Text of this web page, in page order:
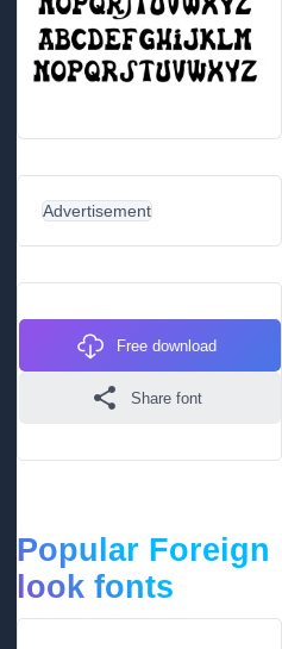
Advertisement
Free download
Share font
Popular Foreign
look fonts